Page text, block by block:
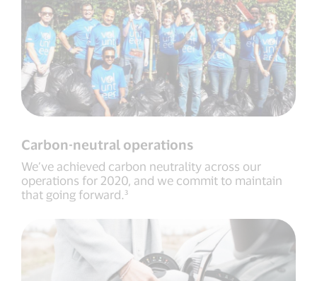
Carbon-neutral operations
We’ve achieved carbon neutrality across our
operations for 2020, and we commit to maintain
that going forward.³